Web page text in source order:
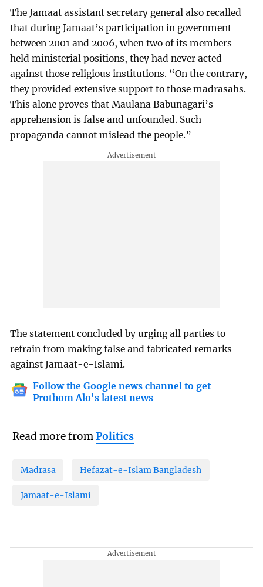
The Jamaat assistant secretary general also recalled
that during Jamaat’s participation in government
between 2001 and 2006, when two of its members
held ministerial positions, they had never acted
against those religious institutions. “On the contrary,
they provided extensive support to those madrasahs.
This alone proves that Maulana Babunagari’s
apprehension is false and unfounded. Such
propaganda cannot mislead the people.”
The statement concluded by urging all parties to
refrain from making false and fabricated remarks
against Jamaat-e-Islami.
Follow the Google news channel to get
Prothom Alo's latest news
Read more fromPolitics
Madrasa Hefazat-e-Islam Bangladesh
Jamaat-e-Islami